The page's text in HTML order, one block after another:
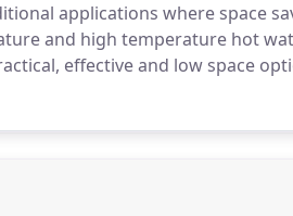
applications where space
and high temperature hot
effective and low space
by our experienced team